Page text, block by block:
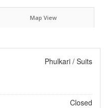
Map View
Phulkari / Suits
Closed